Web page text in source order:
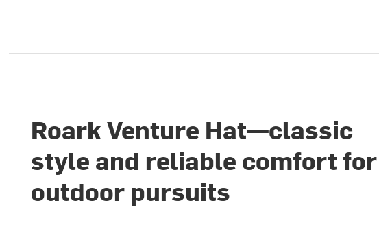
Roark Venture Hat—classic
style and reliable comfort for
outdoor pursuits